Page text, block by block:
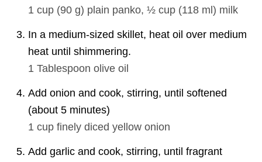
1 cup (90 g) plain panko, ½ cup (118 ml ) milk
In a medium-sized skillet, heat oil over medium
heat until shimmering.
1 Tablespoon olive oil
Add onion and cook, stirring, until softened
(about 5 minutes)
1 cup finely diced yellow onion
Add garlic and cook, stirring, until fragrant